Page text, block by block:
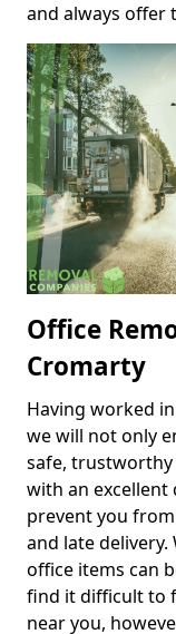
and always offer
Office
Cromarty
Having worked
we will not only
safe, trustworthy
with an excellent
prevent you
and late
office items can
find it difficult to
near you,